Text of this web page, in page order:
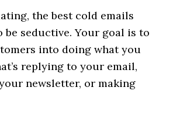
the best cold emails
be seductive. Your goal is to
into doing what you
replying to your email,
newsletter, or making